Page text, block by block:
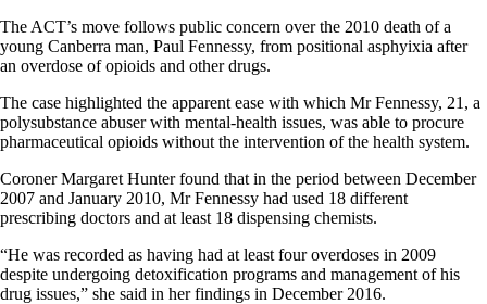
The ACT’s move follows public concern over the 2010 death of a
young Canberra man, Paul Fennessy, from positional asphyixia after
an overdose of opioids and other drugs.
The case highlighted the apparent ease with which Mr Fennessy, 21, a
polysubstance abuser with mental-health issues, was able to procure
pharmaceutical opioids without the intervention of the health system.
Coroner Margaret Hunter found that in the period between December
2007 and January 2010, Mr Fennessy had used 18 different
prescribing doctors and at least 18 dispensing chemists.
“He was recorded as having had at least four overdoses in 2009
despite undergoing detoxification programs and management of his
drug issues,” she said in her findings in December 2016.